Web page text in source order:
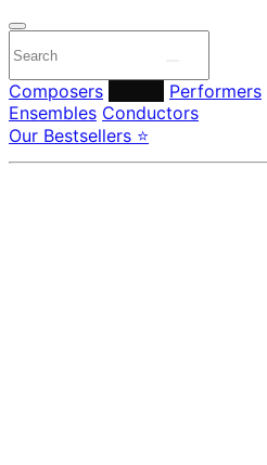
Composers Performers
Ensembles Conductors
Our Bestsellers ⭐